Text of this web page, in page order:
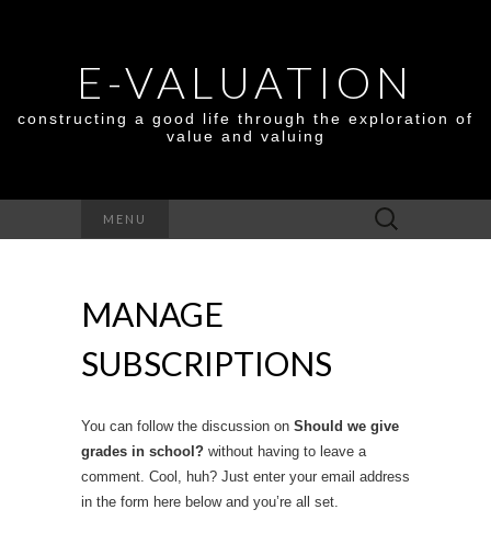
E-VALUATION
constructing a good life through the exploration of
value and valuing
MENU
Search
for:
MANAGE
SUBSCRIPTIONS
You can follow the discussion on Should we give
grades in school? without having to leave a
comment. Cool, huh? Just enter your email address
in the form here below and you’re all set.